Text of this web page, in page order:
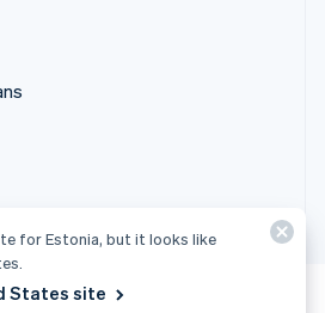
for Estonia, but it looks like
States site